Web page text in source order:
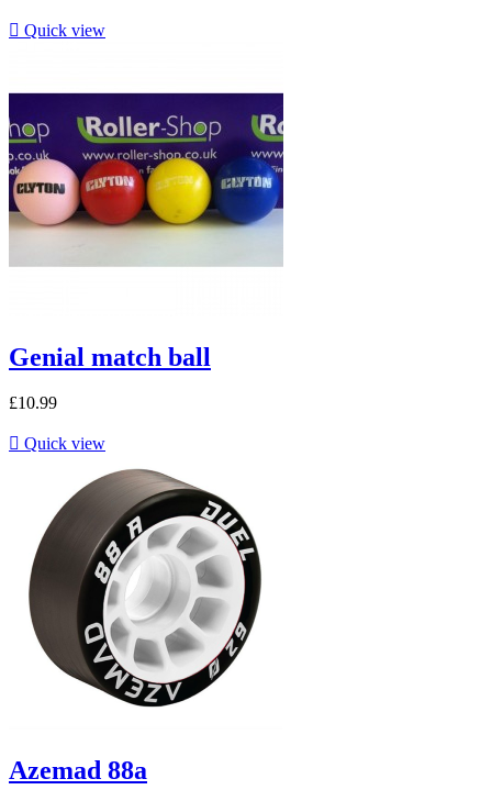
 Quick view
Genial match ball
£10.99
 Quick view
Azemad 88a